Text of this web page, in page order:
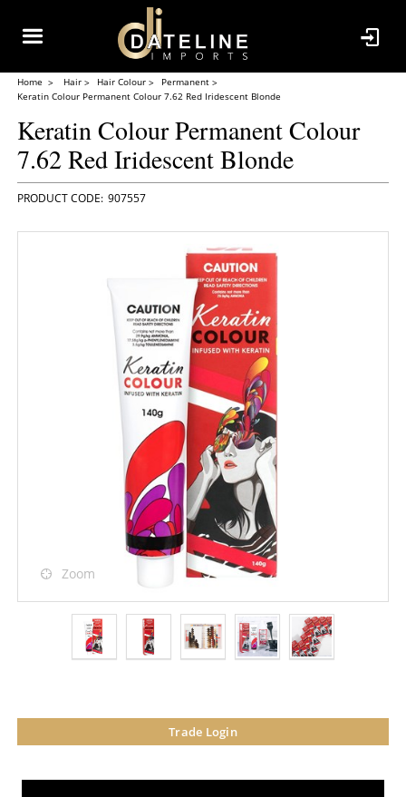
Home Hair Hair Colour
Permanent
Keratin Colour Permanent Colour 7.62 Red Iridescent Blonde
Keratin Colour Permanent Colour
7.62 Red Iridescent Blonde
907557
Zoom
Trade Login